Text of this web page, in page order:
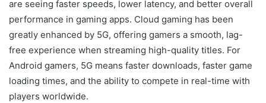
are seeing faster speeds, lower latency, and better overall
performance in gaming apps. Cloud gaming has been
greatly enhanced by 5G, offering gamers a smooth, lag-
free experience when streaming high-quality titles. For
Android gamers, 5G means faster downloads, faster game
loading times, and the ability to compete in real-time with
players worldwide.